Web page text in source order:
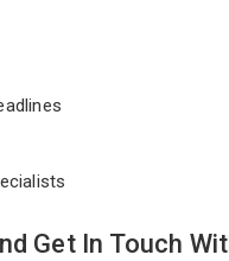
Get In Touch